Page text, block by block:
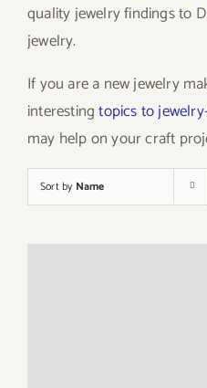
quality jewelry findings to
jewelry.
If you are a new jewelry
interestingtopics to
may help on your craft
Sort by Name